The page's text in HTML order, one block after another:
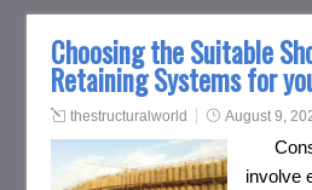
Choosing the Suitable
Retaining Systems for
thestructuralworld August 9,
involve